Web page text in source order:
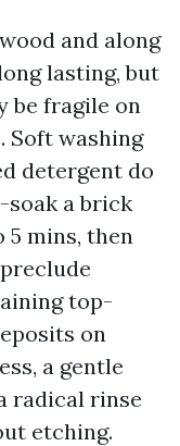
and along
lasting, but
be fragile on
Soft washing
detergent do
a brick
mins, then
top-
on
a gentle
radical rinse
etching.